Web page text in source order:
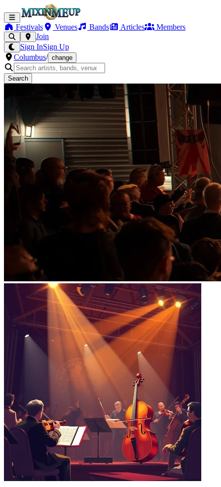
Festivals Venues Bands Articles
Members
Join
Sign InSign Up
Columbus/ change
Search